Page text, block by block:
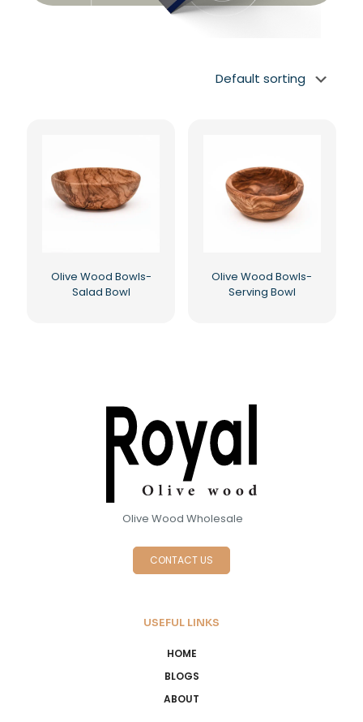
Olive Wood Bowls-
Salad Bowl
Olive Wood Bowls-
Serving Bowl
Olive Wood Wholesale
CONTACT US
USEFUL LINKS
HOME
BLOGS
ABOUT